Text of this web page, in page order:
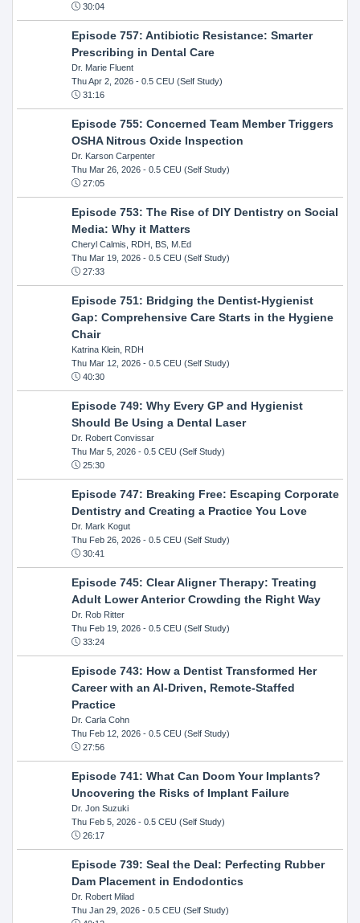
30:04
Episode 757: Antibiotic Resistance: Smarter
Prescribing in Dental Care
Dr. Marie Fluent
Thu Apr 2, 2026- 0.5 CEU (Self Study)
31:16
Episode 755: Concerned Team Member Triggers
OSHA Nitrous Oxide Inspection
Dr. Karson Carpenter
Thu Mar 26, 2026- 0.5 CEU (Self Study)
27:05
Episode 753: The Rise of DIY Dentistry on Social
Media: Why it Matters
Cheryl Calmis, RDH, BS, M.Ed
Thu Mar 19, 2026- 0.5 CEU (Self Study)
27:33
Episode 751: Bridging the Dentist-Hygienist
Gap: Comprehensive Care Starts in the Hygiene
Chair
Katrina Klein, RDH
Thu Mar 12, 2026- 0.5 CEU (Self Study)
40:30
Episode 749: Why Every GP and Hygienist
Should Be Using a Dental Laser
Dr. Robert Convissar
Thu Mar 5, 2026- 0.5 CEU (Self Study)
25:30
Episode 747: Breaking Free: Escaping Corporate
Dentistry and Creating a Practice You Love
Dr. Mark Kogut
Thu Feb 26, 2026- 0.5 CEU (Self Study)
30:41
Episode 745: Clear Aligner Therapy: Treating
Adult Lower Anterior Crowding the Right Way
Dr. Rob Ritter
Thu Feb 19, 2026- 0.5 CEU (Self Study)
33:24
Episode 743: How a Dentist Transformed Her
Career with an AI-Driven, Remote-Staffed
Practice
Dr. Carla Cohn
Thu Feb 12, 2026- 0.5 CEU (Self Study)
27:56
Episode 741: What Can Doom Your Implants?
Uncovering the Risks of Implant Failure
Dr. Jon Suzuki
Thu Feb 5, 2026- 0.5 CEU (Self Study)
26:17
Episode 739: Seal the Deal: Perfecting Rubber
Dam Placement in Endodontics
Dr. Robert Milad
Thu Jan 29, 2026- 0.5 CEU (Self Study)